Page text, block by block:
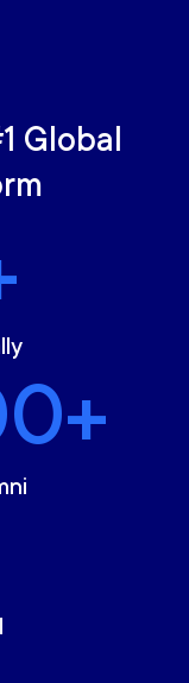
Global